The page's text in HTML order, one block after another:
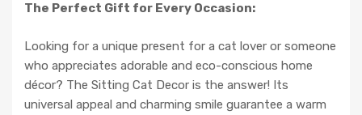
The Perfect Gift for Every Occasion:
Looking for a unique present for a cat lover or someone
who appreciates adorable and eco-conscious home
décor? The Sitting Cat Decor is the answer! Its
universal appeal and charming smile guarantee a warm